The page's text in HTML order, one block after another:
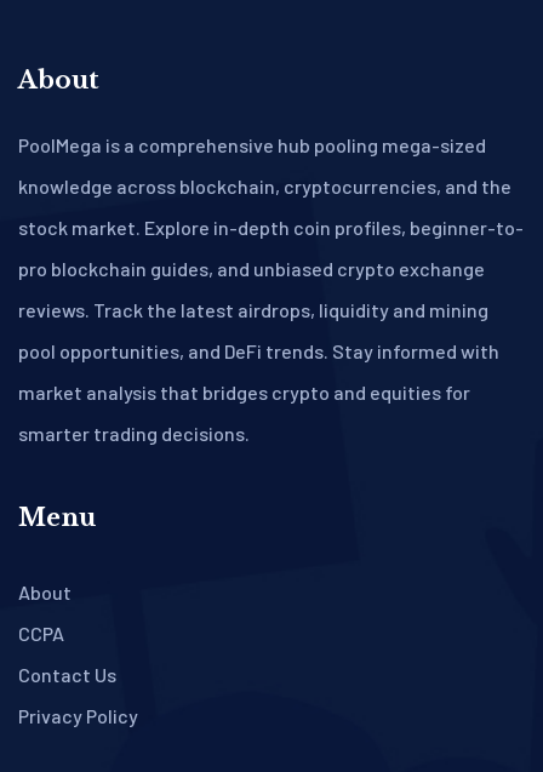
About
PoolMega is a comprehensive hub pooling mega-sized
knowledge across blockchain, cryptocurrencies, and the
stock market. Explore in-depth coin profiles, beginner-to-
pro blockchain guides, and unbiased crypto exchange
reviews. Track the latest airdrops, liquidity and mining
pool opportunities, and DeFi trends. Stay informed with
market analysis that bridges crypto and equities for
smarter trading decisions.
Menu
About
CCPA
Contact Us
Privacy Policy